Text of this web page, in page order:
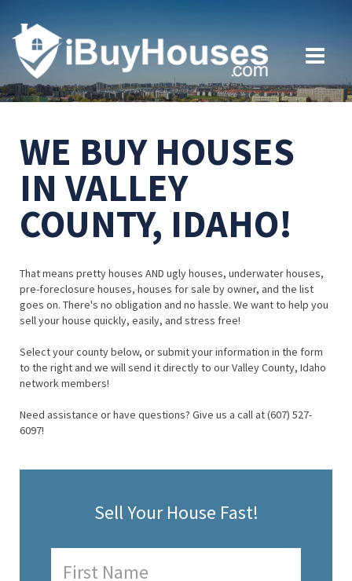
WE BUY HOUSES
IN VALLEY
COUNTY, IDAHO!
That means pretty houses AND ugly houses, underwater houses,
pre-foreclosure houses, houses for sale by owner, and the list
goes on. There's no obligation and no hassle. We want to help you
sell your house quickly, easily, and stress free!
Select your county below, or submit your information in the form
to the right and we will send it directly to our Valley County, Idaho
network members!
Need assistance or have questions? Give us a call at (607) 527-
6097!
Sell Your House Fast!